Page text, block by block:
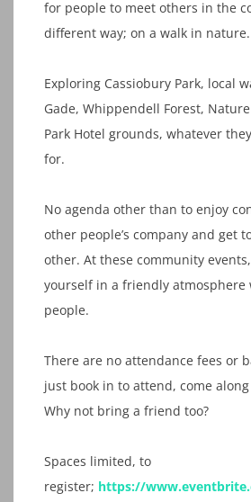
for people to meet others in the
different way; on a walk in nature.
Exploring Cassiobury Park, local
Gade, Whippendell Forest,
Park Hotel grounds, whatever
for.
No agenda other than to enjoy
other people’s company and get
other. At these community
yourself in a friendly atmosphere
people.
There are no attendance fees or
just book in to attend, come
Why not bring a friend too?
Spaces limited, to
register; https://